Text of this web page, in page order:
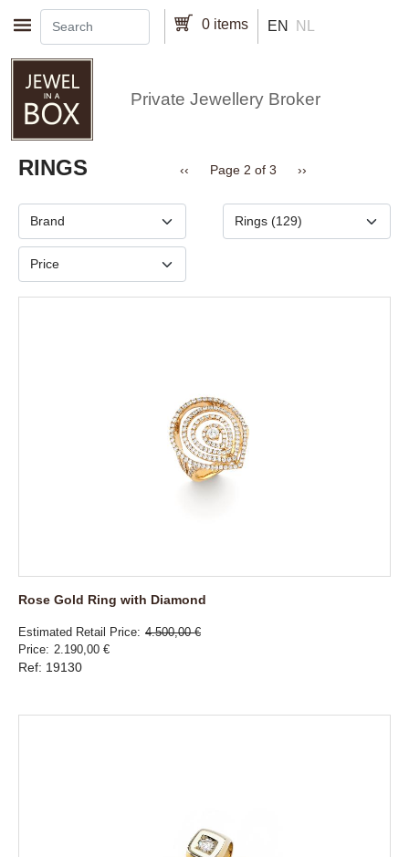
Skip to main content 0 items EN NL
Private Jewellery Broker
RINGS Pagination
Previous page
‹‹ Page 2 of 3 Next page
››
Brand Type
Price
Rose Gold Ring with Diamond
Estimated Retail Price 4.500,00 €
Price
2.190,00 €
Ref: 19130